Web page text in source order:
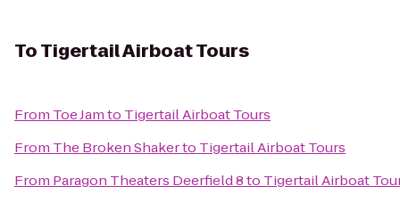
ToTigertail Airboat Tours
From Toe Jamto Tigertail Airboat Tours
From The Broken Shakerto Tigertail Airboat Tours
From Paragon Theaters Deerfield 8to Tigertail Airboat